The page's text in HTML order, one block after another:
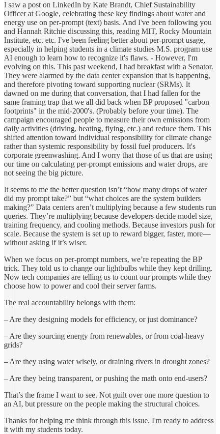
I saw a post on LinkedIn by Kate Brandt, Chief Sustainability
Officer at Google, celebrating these key findings about water and
energy use on per-prompt (text) basis. And I've been following you
and Hannah Ritchie discussing this, reading MIT, Rocky Mountain
Institute, etc. etc. I've been feeling better about per-prompt usage,
especially in helping students in a climate studies M.S. program use
AI enough to learn how to recognize it's flaws. - However, I'm
evolving on this. This past weekend, I had breakfast with a Senator.
They were alarmed by the data center expansion that is happening,
and therefore pivoting toward supporting nuclear (SRMs). It
dawned on me during that conversation, that I had fallen for the
same framing trap that we all did back when BP proposed "carbon
footprints" in the mid-2000's. (Probably before your time). The
campaign encouraged people to measure their own emissions from
daily activities (driving, heating, flying, etc.) and reduce them. This
shifted attention toward individual responsibility for climate change
rather than systemic responsibility by fossil fuel producers. It's
corporate greenwashing. And I worry that those of us that are using
our time on calculating per-prompt emissions and water drops, are
not seeing the big picture.
It seems to me the better question isn’t “how many drops of water
did my prompt take?” but “what choices are the system builders
making?” Data centers aren’t multiplying because a few students run
queries. They’re multiplying because developers decide model size,
training frequency, and cooling methods. Because investors push for
scale. Because the system is set up to reward bigger, faster, more—
without asking if it’s wiser.
When we focus on per-prompt numbers, we’re repeating the BP
trick. They told us to change our lightbulbs while they kept drilling.
Now tech companies are telling us to count our prompts while they
choose how to power and cool their server farms.
The real accountability belongs with them:
– Are they designing models for efficiency, or just dominance?
– Are they sourcing energy from renewables, or from coal-heavy
grids?
– Are they using water wisely, or draining rivers in drought zones?
– Are they being transparent, or pushing the math onto end-users?
That’s the frame I want to see. Not guilt over one more question to
an AI, but pressure on the people making the structural choices.
Thanks for helping me think through this issue. I'm ready to address
it with my students today.